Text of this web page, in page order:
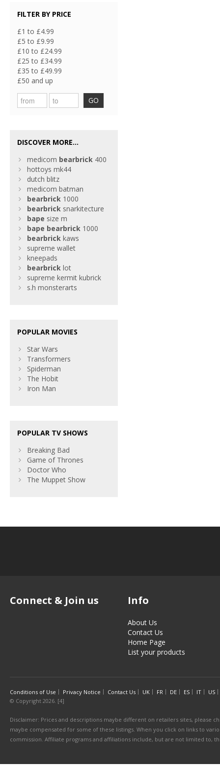
FILTER BY PRICE
£1 to £4.99
£5 to £9.99
£10 to £24.99
£25 to £34.99
£35 to £49.99
£50 and up
GO
DISCOVER MORE...
medicom bearbrick 400
hottoys mk44
dutch blitz
medicom batman
bearbrick 1000
bearbrick snarkitecture
bape size m
bape bearbrick 1000
bearbrick kaws
supreme wallet
kneepads
bearbrick lot
supreme kermit kubrick
s.h monsterarts
POPULAR MOVIES
Star Wars
Transformers
Spiderman
The Hobit
Iron Man
POPULAR TV SHOWS
Breaking Bad
Game of Thrones
Doctor Who
The Muppet Show
Connect & Join us Info
About Us
Contact Us
Home Page
List your products
Conditions of Use Privacy Notice Contact Us UK FR DE ES IT
US
© Copyright 2026. [4]
Disclaimer: Prices and descriptions maybe different on retailers sites, please
maybe compensated for some of these listings. When you click on links to
commission. Affiliate programs and affiliations include, but are not limited to,